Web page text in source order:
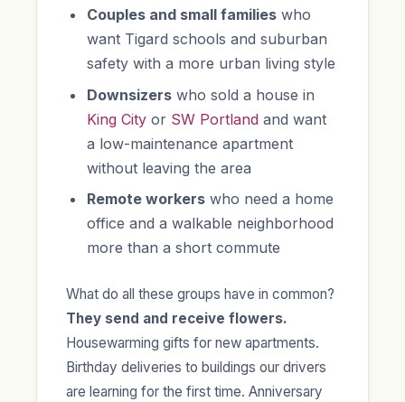
Couples and small families who
want Tigard schools and suburban
safety with a more urban living style
Downsizers who sold a house in
King City or SW Portland and want
a low-maintenance apartment
without leaving the area
Remote workers who need a home
office and a walkable neighborhood
more than a short commute
What do all these groups have in common?
They send and receive flowers.
Housewarming gifts for new apartments.
Birthday deliveries to buildings our drivers
are learning for the first time. Anniversary